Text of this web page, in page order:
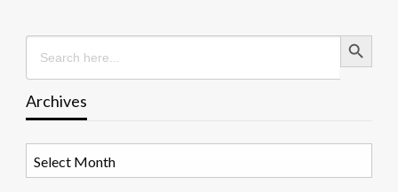
Search
for:
Search Button
Archives